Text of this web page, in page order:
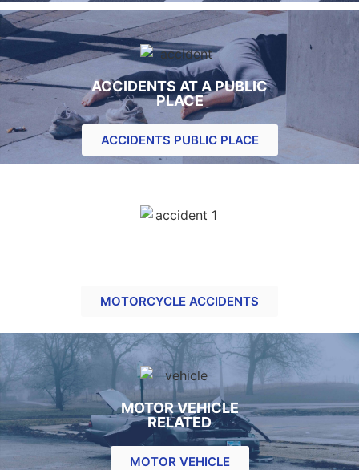
ACCIDENTS AT A PUBLIC
PLACE
ACCIDENTS PUBLIC PLACE
MOTORCYCLE ACCIDENTS
MOTOR VEHICLE
RELATED
MOTOR VEHICLE